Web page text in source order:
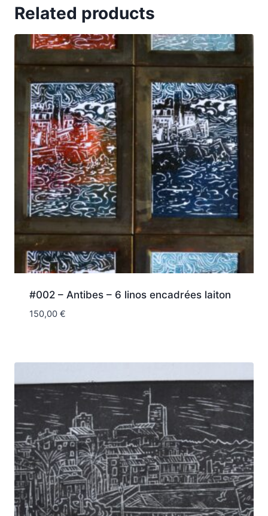
Related products
#002 – Antibes – 6 linos encadrées laiton
150,00 €